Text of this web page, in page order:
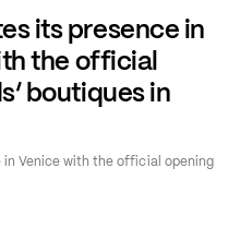
its presence in
the official
boutiques in
in Venice with the official opening